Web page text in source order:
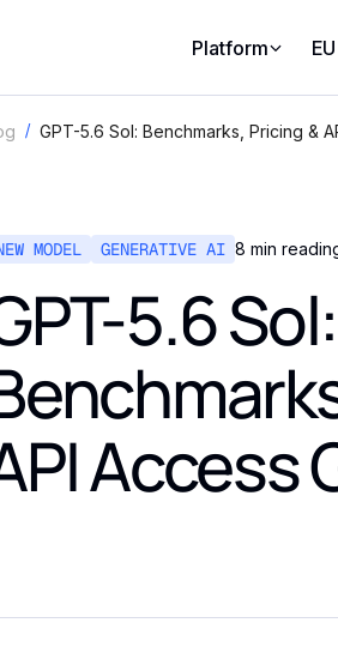
Platform
GPT-5.6 Sol: Benchmarks, Pricing &
MODEL GENERATIVE AI 8 min
5.6 Sol:
Access